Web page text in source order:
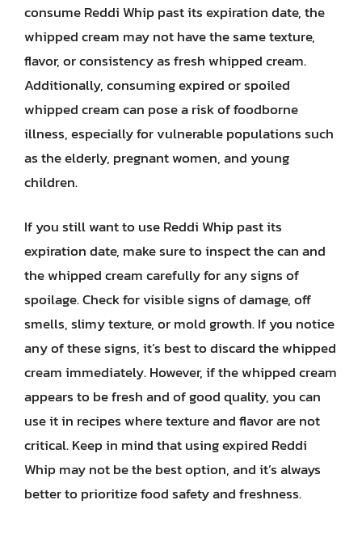
consume Reddi Whip past its expiration date, the
whipped cream may not have the same texture,
flavor, or consistency as fresh whipped cream.
Additionally, consuming expired or spoiled
whipped cream can pose a risk of foodborne
illness, especially for vulnerable populations such
as the elderly, pregnant women, and young
children.
If you still want to use Reddi Whip past its
expiration date, make sure to inspect the can and
the whipped cream carefully for any signs of
spoilage. Check for visible signs of damage, off
smells, slimy texture, or mold growth. If you notice
any of these signs, it’s best to discard the whipped
cream immediately. However, if the whipped cream
appears to be fresh and of good quality, you can
use it in recipes where texture and flavor are not
critical. Keep in mind that using expired Reddi
Whip may not be the best option, and it’s always
better to prioritize food safety and freshness.